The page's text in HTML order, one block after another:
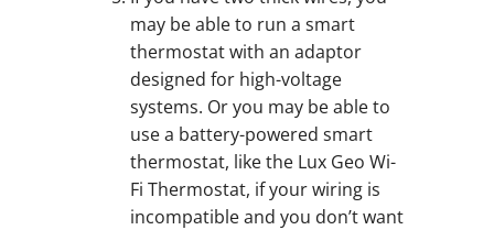
may be able to run a smart
thermostat with an adaptor
designed for high-voltage
systems. Or you may be able to
use a battery-powered smart
thermostat, like the Lux Geo Wi-
Fi Thermostat, if your wiring is
incompatible and you don’t want